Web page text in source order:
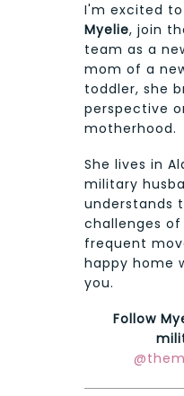
I'm excited
Myelie, join
team as a
mom of a
toddler, she
perspective
motherhood.
She lives in
military
understands
challenges
frequent
happy home
you.
Follow